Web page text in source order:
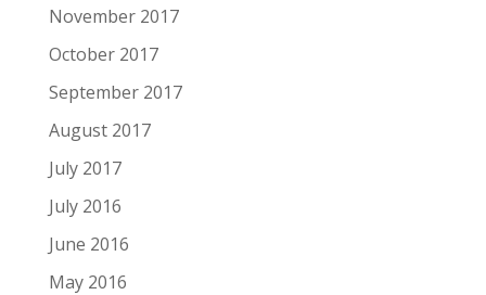
November 2017
October 2017
September 2017
August 2017
July 2017
July 2016
June 2016
May 2016